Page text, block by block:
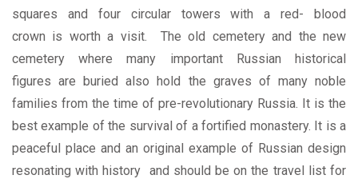
squares and four circular towers with a red- blood
crown is worth a visit. The old cemetery and the new
cemetery where many important Russian historical
figures are buried also hold the graves of many noble
families from the time of pre-revolutionary Russia. It is the
best example of the survival of a fortified monastery. It is a
peaceful place and an original example of Russian design
resonating with history and should be on the travel list for